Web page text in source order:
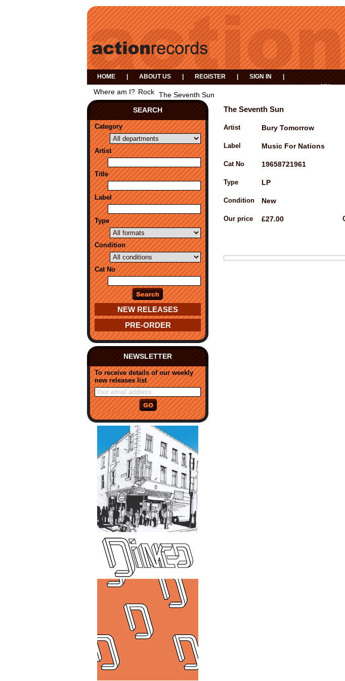
HOME ABOUT US REGISTER SIGN IN
MY
Where am I? Rock The Seventh Sun
SEARCH
Category
Artist
Title
Label
Type
Condition
Cat No
NEW RELEASES
PRE-ORDER
NEWSLETTER
To receive details of our weekly
new releases list
The Seventh Sun
Artist Bury Tomorrow
Label Music For Nations
Cat No 19658721961
Type LP
Condition New
Our price £27.00